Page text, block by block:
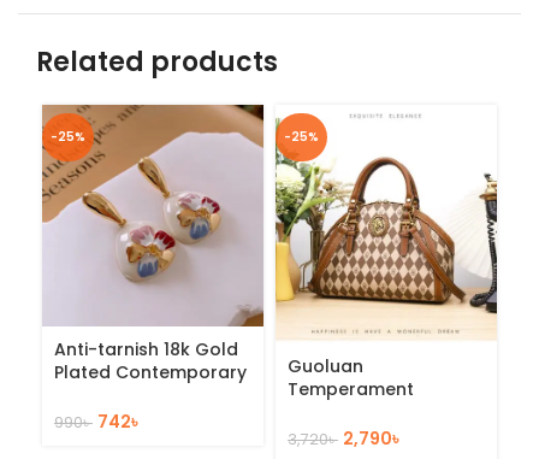
Related products
-25%
Anti-tarnish 18k Gold
Plated Contemporary
990৳ 742৳
-25%
Guoluan
Temperament
3,720৳ 2,790৳